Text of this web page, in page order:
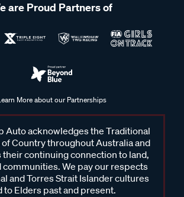
are Proud Partners of
More about our Partnerships
Auto acknowledges the Traditional
Country throughout Australia and
their continuing connection to land,
communities. We pay our respects
and Torres Strait Islander cultures
to Elders past and present.